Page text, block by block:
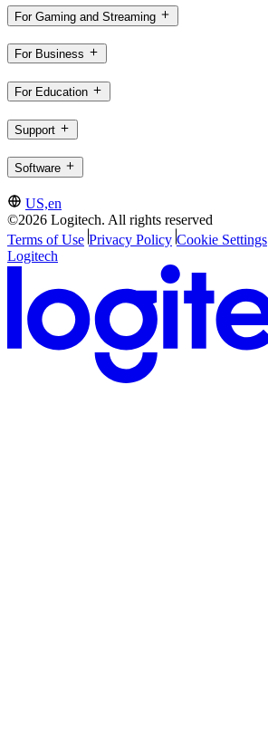
For Gaming and Streaming
For Business
For Education
Support
Software
US,en
©2026 Logitech. All rights reserved
Terms of Use Privacy Policy Cookie Settings
Logitech